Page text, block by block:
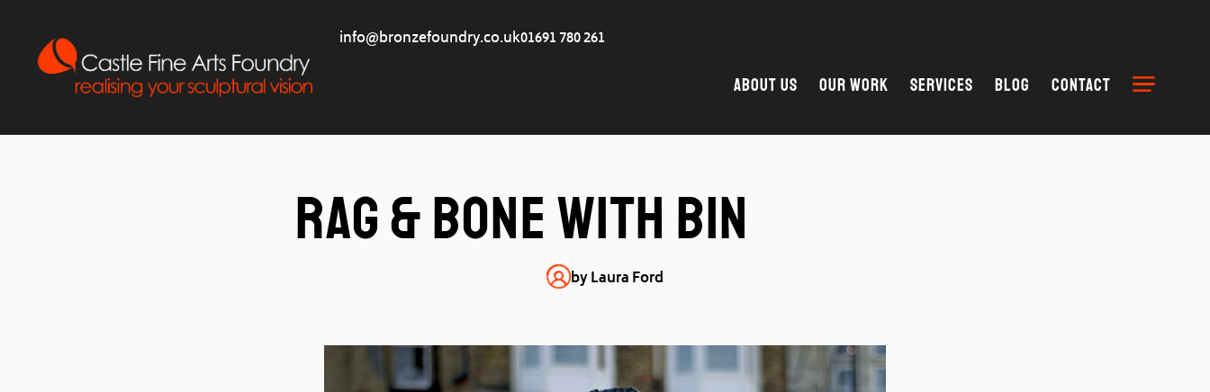
info@bronzefoundry.co.uk01691 780 261
About Us Our Work Services Blog Contact
Rag & Bone with Bin
by Laura Ford